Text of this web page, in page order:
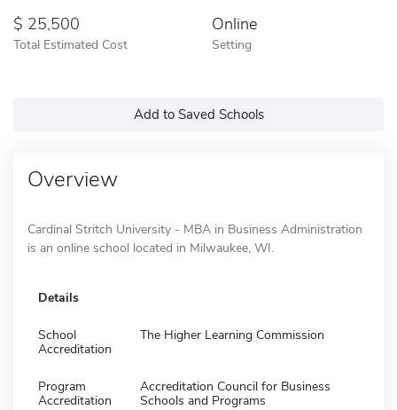
25,500
Total Estimated Cost
Online
Setting
Add to Saved Schools
Overview
Cardinal Stritch University - MBA in Business Administration
is an online school located in Milwaukee, WI.
Details
School
Accreditation
The Higher Learning Commission
Program
Accreditation
Accreditation Council for Business
Schools and Programs